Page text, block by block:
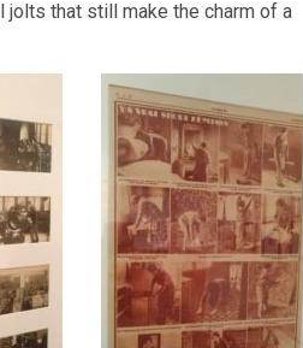
that still make the charm of a